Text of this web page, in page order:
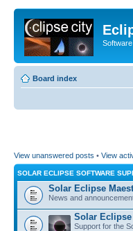
Board index
View unanswered posts • View
SOLAR ECLIPSE SOFTWARE
Solar Eclipse
News and
Solar Eclipse
Support for the